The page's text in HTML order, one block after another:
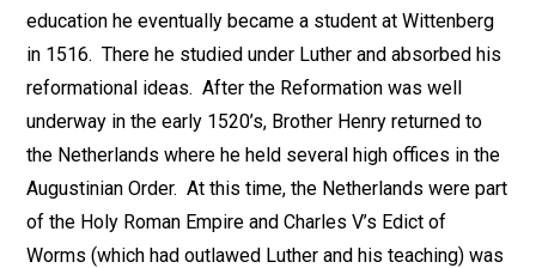
education he eventually became a student at Wittenberg
in 1516. There he studied under Luther and absorbed his
reformational ideas. After the Reformation was well
underway in the early 1520’s, Brother Henry returned to
the Netherlands where he held several high offices in the
Augustinian Order. At this time, the Netherlands were part
of the Holy Roman Empire and Charles V’s Edict of
Worms (which had outlawed Luther and his teaching) was